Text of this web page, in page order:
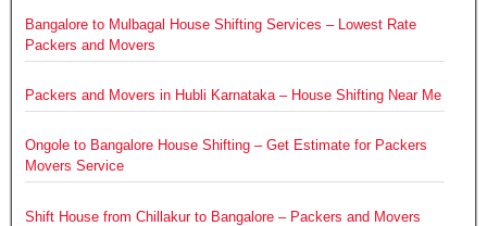
Bangalore to Mulbagal House Shifting Services – Lowest Rate
Packers and Movers
Packers and Movers in Hubli Karnataka – House Shifting Near Me
Ongole to Bangalore House Shifting – Get Estimate for Packers
Movers Service
Shift House from Chillakur to Bangalore – Packers and Movers